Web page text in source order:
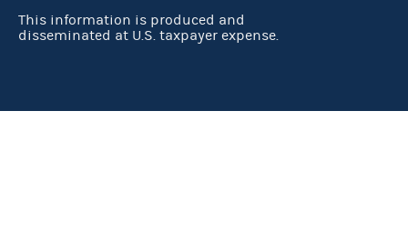
This information is produced and
disseminated at U.S. taxpayer expense.